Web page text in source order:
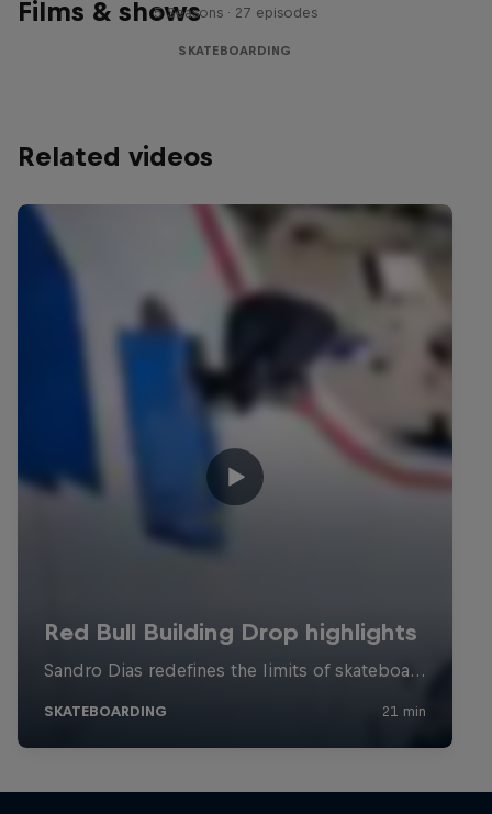
Films & shows5 Seasons · 27 episodes
SKATEBOARDING
Related videos